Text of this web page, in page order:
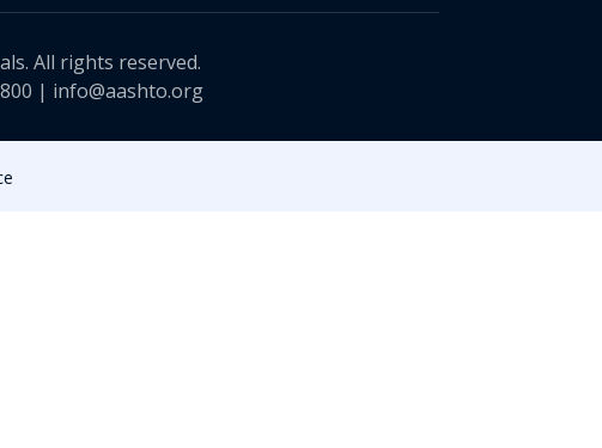
All rights reserved.
| info@aashto.org